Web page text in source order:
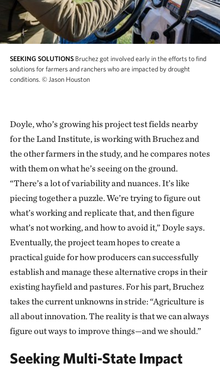
SEEKING SOLUTIONS Bruchez got involved early in the efforts to find
solutions for farmers and ranchers who are impacted by drought
conditions. © Jason Houston
Doyle, who’s growing his project test fields nearby
for the Land Institute, is working with Bruchez and
the other farmers in the study, and he compares notes
with them on what he’s seeing on the ground.
“There’s a lot of variability and nuances. It’s like
piecing together a puzzle. We’re trying to figure out
what’s working and replicate that, and then figure
what’s not working, and how to avoid it,” Doyle says.
Eventually, the project team hopes to create a
practical guide for how producers can successfully
establish and manage these alternative crops in their
existing hayfield and pastures. For his part, Bruchez
takes the current unknowns in stride: “Agriculture is
all about innovation. The reality is that we can always
figure out ways to improve things—and we should.”
Seeking Multi-State Impact